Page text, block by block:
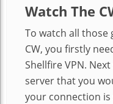
Watch The
To watch all those
CW, you firstly
Shellfire VPN.
server that you
your connection is